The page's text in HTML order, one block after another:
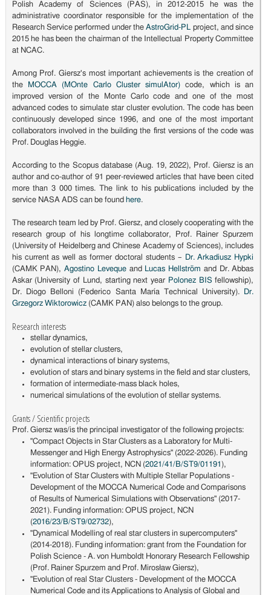
Polish Academy of Sciences (PAS), in 2012-2015 he was the
administrative coordinator responsible for the implementation of the
Research Service performed under theAstroGrid-PL project, and since
2015 he has been the chairman of the Intellectual Property Committee
at NCAC.
Among Prof. Giersz's most important achievements is the creation of
the
MOCCA (MOnte Carlo Cluster simulAtor) code, which is an
improved version of the Monte Carlo code and one of the most
advanced codes to simulate star cluster evolution. The code has been
continuously developed since 1996, and one of the most important
collaborators involved in the building the first versions of the code was
Prof. Douglas Heggie.
According to the Scopus database (Aug. 19, 2022), Prof. Giersz is an
author and co-author of 91 peer-reviewed articles that have been cited
more than 3 000 times. The link to his publications included by the
service NASA ADS can be found here.
The research team led by Prof. Giersz, and closely cooperating with the
research group of his longtime collaborator, Prof. Rainer Spurzem
(University of Heidelberg and Chinese Academy of Sciences), includes
his current as well as former doctoral students –
Dr. Arkadiusz Hypki
(CAMK PAN),Agostino Levequeand Lucas Hellström and Dr. Abbas
Askar (University of Lund, starting next year Polonez BIS fellowship),
Dr. Diogo Belloni (Federico Santa María Technical University).
Dr.
Grzegorz Wiktorowicz(CAMK PAN) also belongs to the group.
Research interests
stellar dynamics,
evolution of stellar clusters,
dynamical interactions of binary systems,
evolution of stars and binary systems in the field and star clusters,
formation of intermediate-mass black holes,
numerical simulations of the evolution of stellar systems.
Grants / Scientific projects
Prof. Giersz was/is the principal investigator of the following projects:
"Compact Objects in Star Clusters as a Laboratory for Multi-
Messenger and High Energy Astrophysics" (2022-2026). Funding
information: OPUS project, NCN (2021/41/B/ST9/01191 ),
"Evolution of Star Clusters with Multiple Stellar Populations -
Development of the MOCCA Numerical Code and Comparisons
of Results of Numerical Simulations with Observations" (2017-
2021). Funding information: OPUS project, NCN
(2016/23/B/ST9/02732),
"Dynamical Modelling of real star clusters in supercomputers"
(2014-2018). Funding information: grant from the Foundation for
Polish Science - A. von Humboldt Honorary Research Fellowship
(Prof. Rainer Spurzem and Prof. Mirosław Giersz),
"Evolution of real Star Clusters - Development of the MOCCA
Numerical Code and its Applications to Analysis of Global and